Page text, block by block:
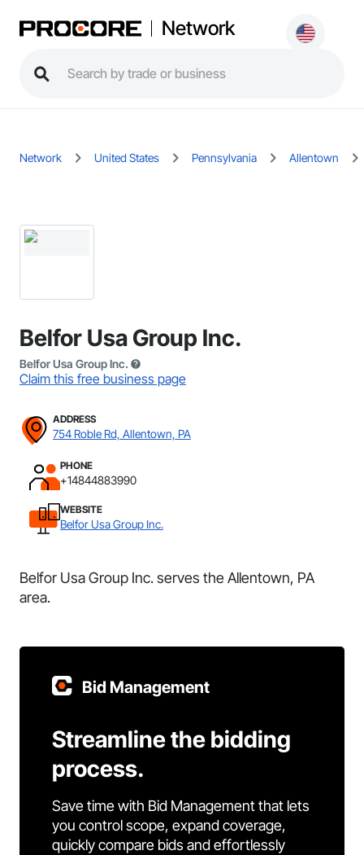
Network
Network United States Pennsylvania Allentown
Belfor Usa Group Inc.
Belfor Usa Group Inc.
Claim this free business page
ADDRESS
754 Roble Rd, Allentown, PA
PHONE
+14844883990
WEBSITE
Belfor Usa Group Inc.
Belfor Usa Group Inc. serves the Allentown, PA
area.
Bid Management
Streamline the bidding
process.
Save time with Bid Management that lets
you control scope, expand coverage,
quickly compare bids and effortlessly